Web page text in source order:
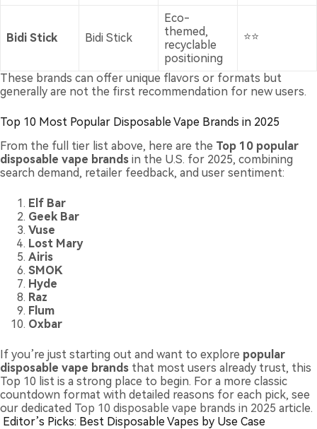
Bidi Stick Bidi Stick
Eco-
themed,
recyclable
positioning
⭐⭐
These brands can offer unique flavors or formats but
generally are not the first recommendation for new users.
Top 10 Most Popular Disposable Vape Brands in 2025
From the full tier list above, here are the Top 10 popular
disposable vape brands in the U.S. for 2025, combining
search demand, retailer feedback, and user sentiment:
Elf Bar
Geek Bar
Vuse
Lost Mary
Airis
SMOK
Hyde
Raz
Flum
Oxbar
If you’re just starting out and want to explore popular
disposable vape brands that most users already trust, this
Top 10 list is a strong place to begin. For a more classic
countdown format with detailed reasons for each pick, see
our dedicated Top 10 disposable vape brands in 2025 article.
Editor’s Picks: Best Disposable Vapes by Use Case